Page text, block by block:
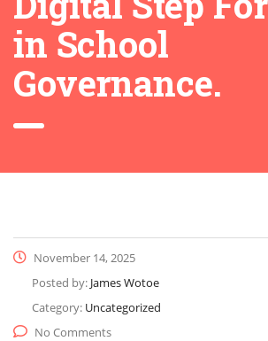
in School
Governance.
November 14, 2025
Posted by: James Wotoe
Category: Uncategorized
No Comments